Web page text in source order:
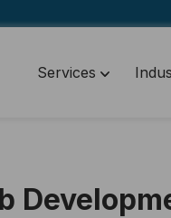
Services